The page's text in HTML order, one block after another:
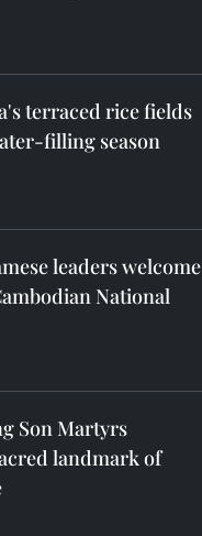
terraced rice fields
filling season
leaders welcome
National
Son Martyrs
landmark of